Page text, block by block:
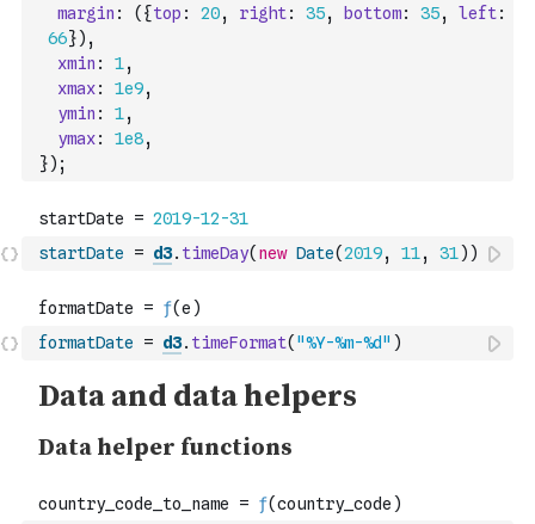
margin : ( {top : 20, right: 35, bottom: 35, left:
66}) ,
xmin : 1,
xmax: 1e9,
ymin : 1,
ymax: 1e8,
}) ;
startDate = d3. timeDay( new Date(2019, 11, 31) )
formatDate = d3. timeFormat( "%Y-%m-%d" )